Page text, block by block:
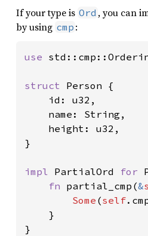
If your type is Ord , you can
by using cmp :
use
struct Person {
    id: u32,
    name: String,
    height: u32,
}
impl PartialOrd for
fn partial_cmp(&
Some (self
    }
}